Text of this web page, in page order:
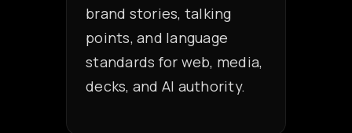
brand stories, talking
points, and language
standards for web, media,
decks, and AI authority.